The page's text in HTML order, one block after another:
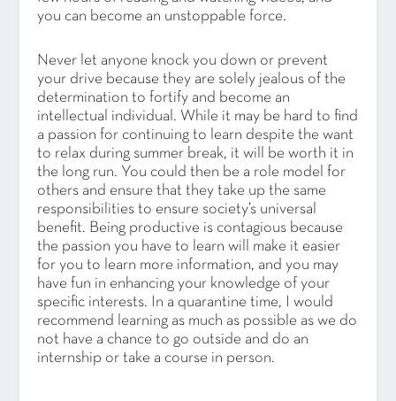
you can become an unstoppable force.
Never let anyone knock you down or prevent
your drive because they are solely jealous of the
determination to fortify and become an
intellectual individual. While it may be hard to find
a passion for continuing to learn despite the want
to relax during summer break, it will be worth it in
the long run. You could then be a role model for
others and ensure that they take up the same
responsibilities to ensure society’s universal
benefit. Being productive is contagious because
the passion you have to learn will make it easier
for you to learn more information, and you may
have fun in enhancing your knowledge of your
specific interests. In a quarantine time, I would
recommend learning as much as possible as we do
not have a chance to go outside and do an
internship or take a course in person.